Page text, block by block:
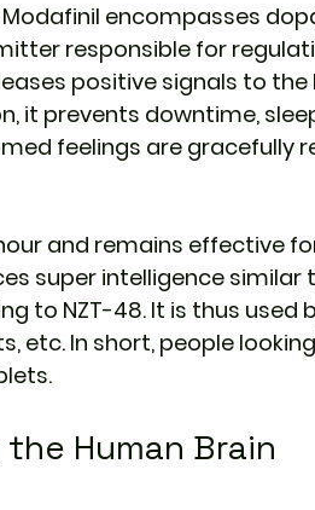
encompasses
responsible for
positive signals to the
it prevents downtime,
feelings are gracefully
and remains effective
super intelligence similar
to NZT-48. It is thus used
etc. In short, people
Human Brain